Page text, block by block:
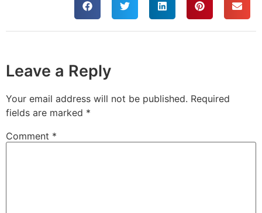
Leave a Reply
Your email address will not be published. Required
fields are marked *
Comment *